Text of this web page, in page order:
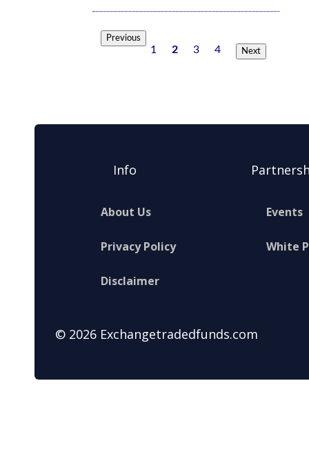
Previous
1 2 3 4 Next
Info
About Us
Privacy Policy
Disclaimer
Events
White
© 2026 Exchangetradedfunds.com